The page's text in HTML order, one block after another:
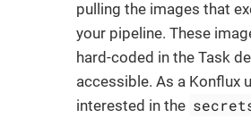
pulling the images that
your pipeline. These
hard-coded in the Task
accessible. As a Konflux
interested in the